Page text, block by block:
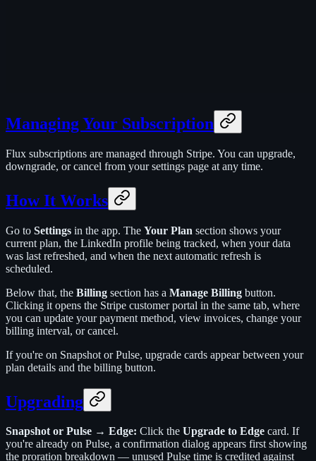
Managing Your Subscription
Flux subscriptions are managed through Stripe. You can upgrade,
downgrade, or cancel from your settings page at any time.
How It Works
Go to Settings in the app. The Your Plan section shows your
current plan, the LinkedIn profile being tracked, when your data
was last refreshed, and when the next automatic refresh is
scheduled.
Below that, the Billing section has a Manage Billing button.
Clicking it opens the Stripe customer portal in the same tab, where
you can update your payment method, view invoices, change your
billing interval, or cancel.
If you're on Snapshot or Pulse, upgrade cards appear between your
plan details and the billing button.
Upgrading
Snapshot or Pulse → Edge: Click the Upgrade to Edge card. If
you're already on Pulse, a confirmation dialog appears first showing
the proration breakdown — unused Pulse time is credited against